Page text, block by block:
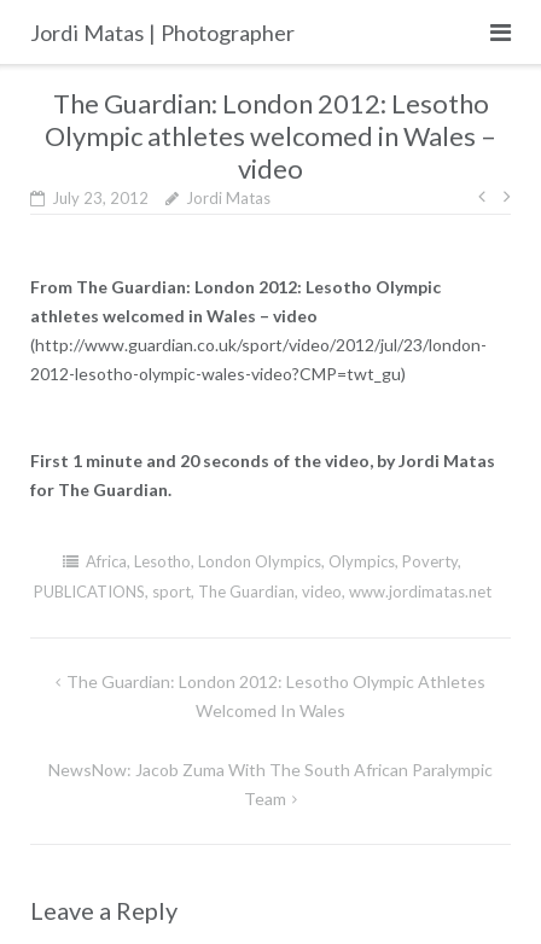
content
Jordi Matas | Photographer
The Guardian: London 2012: Lesotho
Olympic athletes welcomed in Wales –
video
July 23, 2012 Jordi Matas
Post
From The Guardian: London 2012: Lesotho Olympic
athletes welcomed in Wales – video
(http://www.guardian.co.uk/sport/video/2012/jul/23/london-
2012-lesotho-olympic-wales-video?CMP=twt_gu)
First 1 minute and 20 seconds of the video, by Jordi Matas
for The Guardian.
Africa, Lesotho, London Olympics, Olympics, Poverty,
PUBLICATIONS, sport, The Guardian, video, www.jordimatas.net
PostThe Guardian: London 2012: Lesotho Olympic Athletes
Welcomed In Wales
NewsNow: Jacob Zuma With The South African Paralympic
Team
Leave a Reply